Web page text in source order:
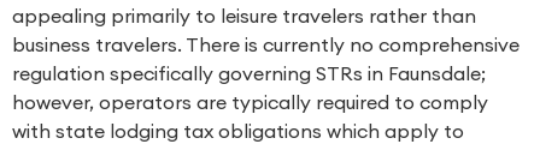
appealing primarily to leisure travelers rather than
business travelers. There is currently no comprehensive
regulation specifically governing STRs in Faunsdale;
however, operators are typically required to comply
with state lodging tax obligations which apply to